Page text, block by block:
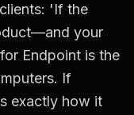
'If the
your
Endpoint is the
If
exactly how it